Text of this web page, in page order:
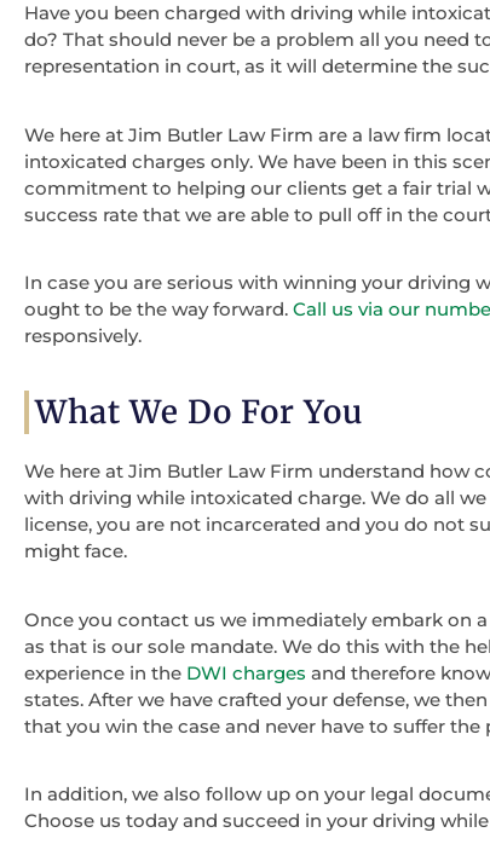
Have you been charged with driving while
do? That should never be a problem all you need
representation in court, as it will determine the
We here at Jim Butler Law Firm are a law firm
intoxicated charges only. We have been in this
commitment to helping our clients get a fair trial
success rate that we are able to pull off in the
In case you are serious with winning your driving
ought to be the way forward. Call us via our
responsively.
What We Do For You
We here at Jim Butler Law Firm understand how
with driving while intoxicated charge. We do all
license, you are not incarcerated and you do not
might face.
Once you contact us we immediately embark on
as that is our sole mandate. We do this with the
experience in the DWI charges and therefore
states. After we have crafted your defense, we
that you win the case and never have to suffer the
In addition, we also follow up on your legal
Choose us today and succeed in your driving